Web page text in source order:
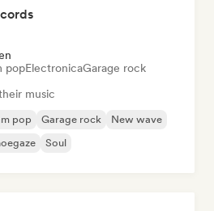
popElectronicaGarage rock
music
pop Garage rock
New wave
Soul